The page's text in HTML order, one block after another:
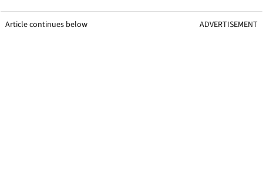
Article continues below ADVERTISEMENT